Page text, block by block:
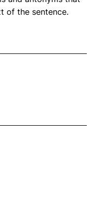
of the sentence.